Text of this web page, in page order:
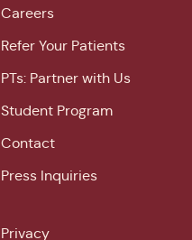
Careers
Refer Your Patients
PTs: Partner with Us
Student Program
Contact
Press Inquiries
Privacy